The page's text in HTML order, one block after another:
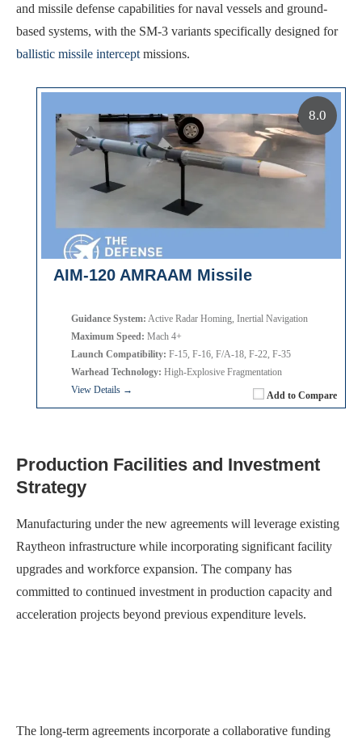
and missile defense capabilities for naval vessels and ground-
based systems, with the SM-3 variants specifically designed for
ballistic missile intercept missions.
AIM-120 AMRAAM Missile
Add to Compare
Guidance System: Active Radar Homing, Inertial Navigation
Maximum Speed: Mach 4+
Launch Compatibility: F-15, F-16, F/A-18, F-22, F-35
Warhead Technology: High-Explosive Fragmentation
View Details →
8.0
Production Facilities and Investment
Strategy
Manufacturing under the new agreements will leverage existing
Raytheon infrastructure while incorporating significant facility
upgrades and workforce expansion. The company has
committed to continued investment in production capacity and
acceleration projects beyond previous expenditure levels.
The long-term agreements incorporate a collaborative funding